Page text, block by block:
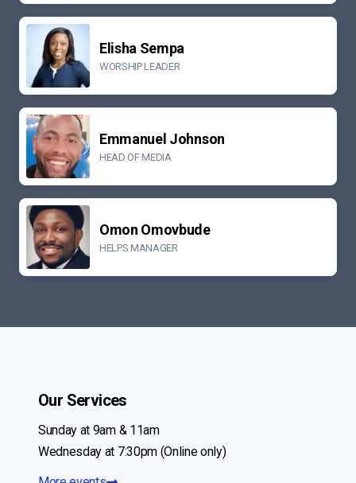
Elisha Sempa
WORSHIP LEADER
Emmanuel Johnson
HEAD OF MEDIA
Omon Omovbude
HELPS MANAGER
Our Services
Sunday at 9am & 11am
Wednesday at 7:30pm (Online only)